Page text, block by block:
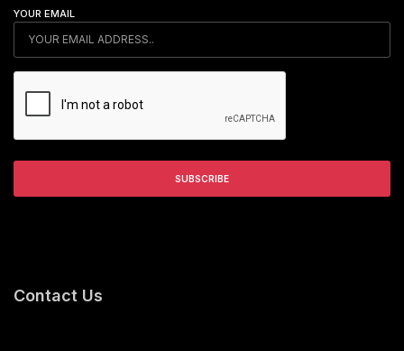
YOUR EMAIL
Contact Us